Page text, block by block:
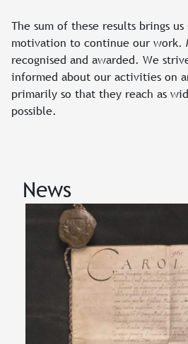
The sum of these results brings
motivation to continue our work.
recognised and awarded. We
informed about our activities on
primarily so that they reach as
possible.
News